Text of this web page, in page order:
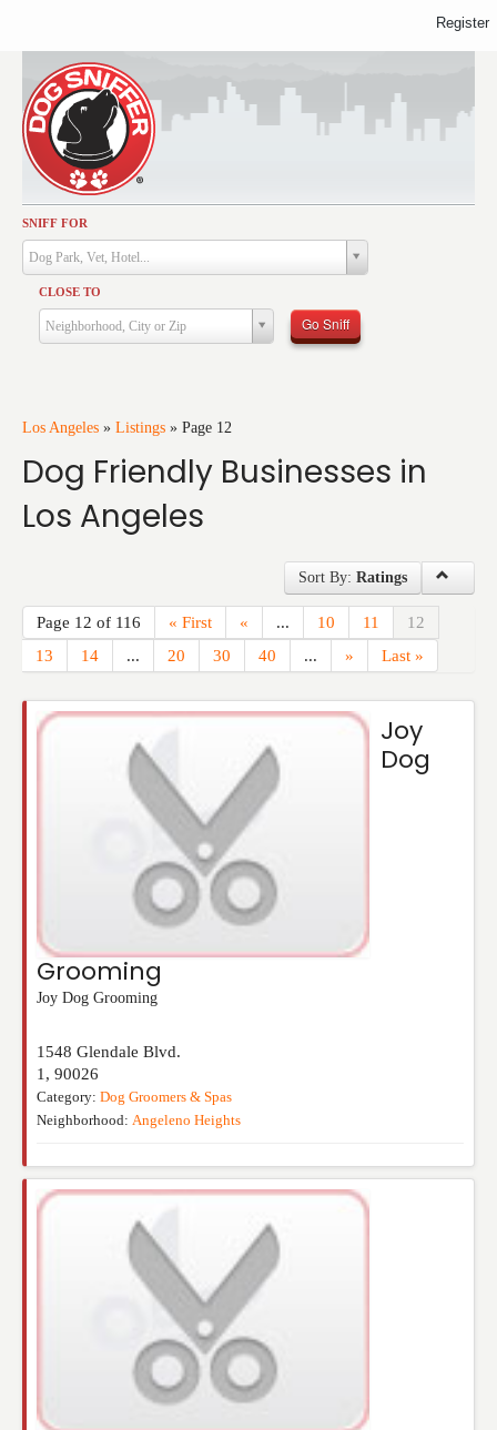
SNIFF FOR
Dog Park, Vet, Hotel...
CLOSE TO
Neighborhood, City or Zip Go Sniff
Los Angeles » Listings » Page 12
Dog Friendly Businesses in
Los Angeles
Sort By: Ratings
Page 12 of 116 « First « ... 10 11
12
13
14 ... 20 30 40 ... » Last »
Joy
Dog
Grooming
Joy Dog Grooming
1548 Glendale Blvd.
1 , 90026
Category: Dog Groomers & Spas
Neighborhood: Angeleno Heights
Activities
Dining
Health & Care
Services
Training
Travel
Events
Register